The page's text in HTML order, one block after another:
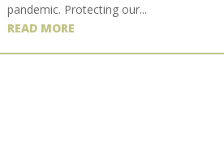
pandemic. Protecting our...
READ MORE